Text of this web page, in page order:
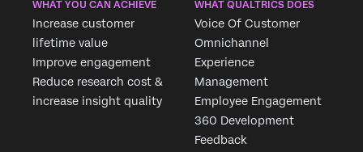
WHAT YOU CAN ACHIEVE
Increase customer
lifetime value
Improve engagement
Reduce research cost &
increase insight quality
WHAT QUALTRICS DOES
Voice Of Customer
Omnichannel
Experience
Management
Employee Engagement
360 Development
Feedback